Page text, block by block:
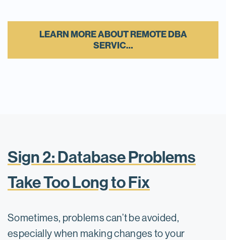
LEARN MORE ABOUT REMOTE DBA
SERVIC…
Sign 2: Database Problems
Take Too Long to Fix
Sometimes, problems can’t be avoided,
especially when making changes to your